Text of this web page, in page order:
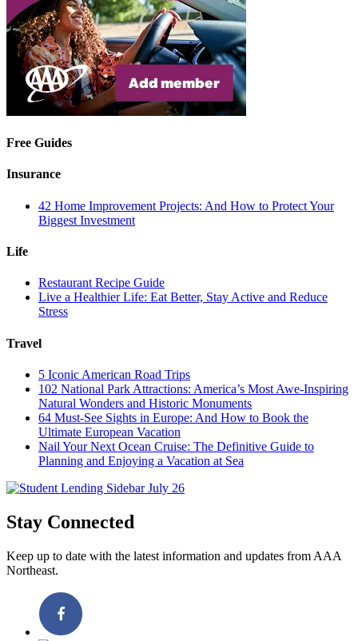
Free Guides
Insurance
42 Home Improvement Projects: And How to Protect Your
Biggest Investment
Life
Restaurant Recipe Guide
Live a Healthier Life: Eat Better, Stay Active and Reduce
Stress
Travel
5 Iconic American Road Trips
102 National Park Attractions: America’s Most Awe-Inspiring
Natural Wonders and Historic Monuments
64 Must-See Sights in Europe: And How to Book the
Ultimate European Vacation
Nail Your Next Ocean Cruise: The Definitive Guide to
Planning and Enjoying a Vacation at Sea
Stay Connected
Keep up to date with the latest information and updates from AAA
Northeast.